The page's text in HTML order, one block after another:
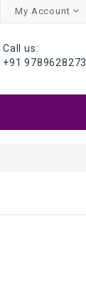
My Account
Call us:
+91 9789628273